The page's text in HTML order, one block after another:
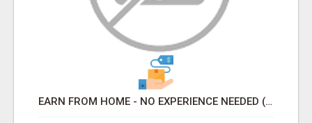
EARN FROM HOME - NO EXPERIENCE NEEDED (TRAINING INCLUDED)